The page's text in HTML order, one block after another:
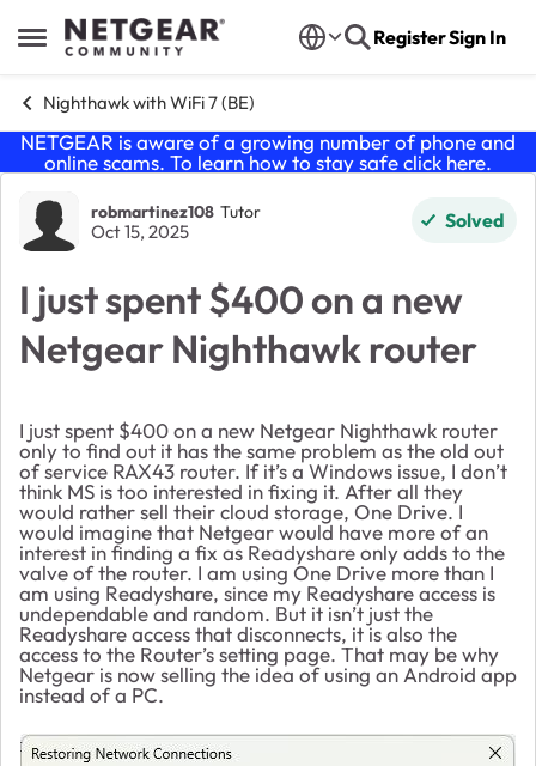
Open Side Menu
Skip to content RegisterSign In
Nighthawk with WiFi 7 (BE)
NETGEAR is aware of a growing number of phone and
online scams. To learn how to stay safe click here.
Forum Discussion
robmartinez108 Tutor
Oct 15, 2025 Solved
I just spent $400 on a new
Netgear Nighthawk router
I just spent $400 on a new Netgear Nighthawk router
only to find out it has the same problem as the old out
of service RAX43 router. If it’s a Windows issue, I don’t
think MS is too interested in fixing it. After all they
would rather sell their cloud storage, One Drive. I
would imagine that Netgear would have more of an
interest in finding a fix as Readyshare only adds to the
valve of the router. I am using One Drive more than I
am using Readyshare, since my Readyshare access is
undependable and random. But it isn’t just the
Readyshare access that disconnects, it is also the
access to the Router’s setting page. That may be why
Netgear is now selling the idea of using an Android app
instead of a PC.